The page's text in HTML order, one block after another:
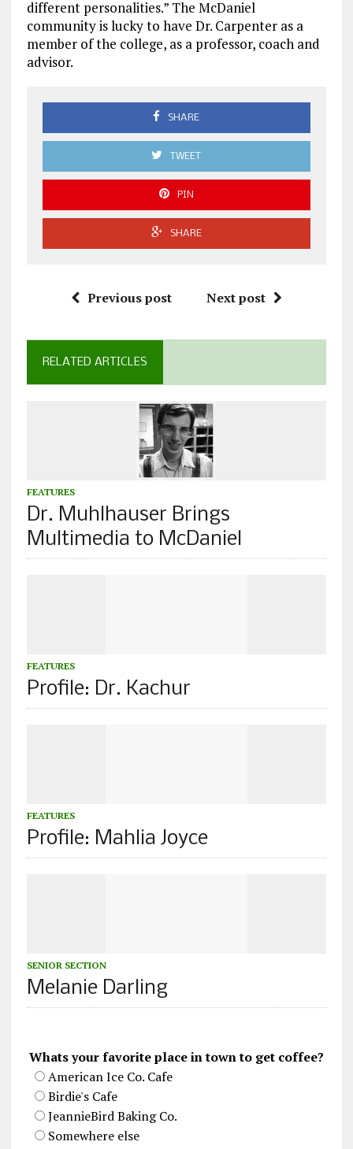
different personalities.” The McDaniel
community is lucky to have Dr. Carpenter as a
member of the college, as a professor, coach and
advisor.
SHARE
TWEET
PIN
SHARE
Previous post Next post
RELATED ARTICLES
FEATURES
Dr. Muhlhauser Brings
Multimedia to McDaniel
FEATURES
Profile: Dr. Kachur
FEATURES
Profile: Mahlia Joyce
SENIOR SECTION
Melanie Darling
Whats your favorite place in town to get coffee?
American Ice Co. Cafe
Birdie's Cafe
JeannieBird Baking Co.
Somewhere else